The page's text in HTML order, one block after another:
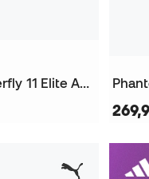
Air Zoom Mercurial Superfly 11 Elite AG-Pro Football Boots